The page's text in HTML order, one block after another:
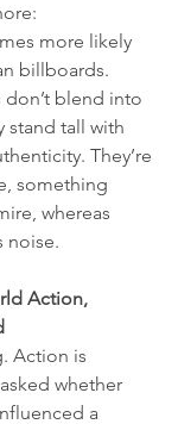
more likely
billboards.
don’t blend into
stand tall with
They’re
something
whereas
noise.
Action,
Action is
whether
a